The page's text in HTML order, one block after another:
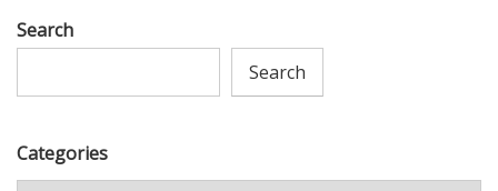
Search
Search
Categories